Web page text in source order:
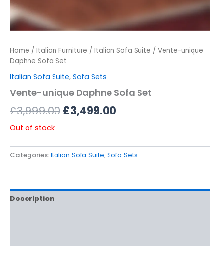
Home / Italian Furniture / Italian Sofa Suite / Vente-unique
Daphne Sofa Set
Italian Sofa Suite, Sofa Sets
Vente-unique Daphne Sofa Set
£3,999.00£3,499.00
Out of stock
Categories:Italian Sofa Suite,Sofa Sets
Description